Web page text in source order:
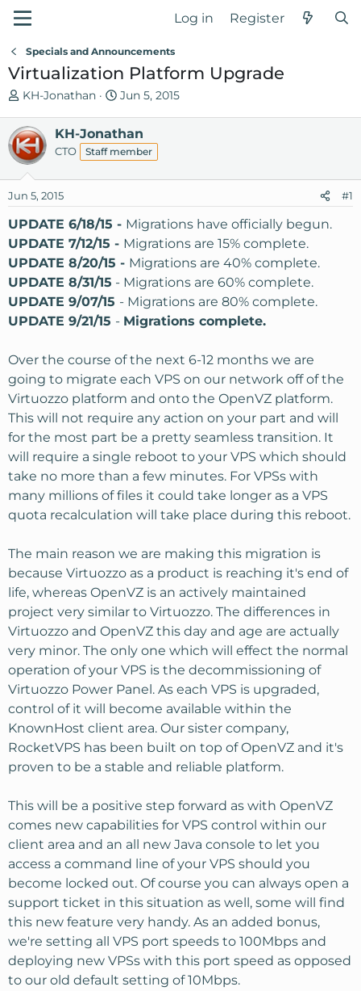
Log in Register
Specials and Announcements
Virtualization Platform Upgrade
T
r
e
a
d
s
a
r
t
e
r
KH-Jonathan
S
a
r
t
d
e
Jun 5, 2015
KH-Jonathan
CTO Staff member
Jun 5, 2015 #1
UPDATE 6/18/15 - Migrations have officially begun.
UPDATE 7/12/15 - Migrations are 15% complete.
UPDATE 8/20/15 - Migrations are 40% complete.
UPDATE 8/31/15 - Migrations are 60% complete.
UPDATE 9/07/15 - Migrations are 80% complete.
UPDATE 9/21/15 - Migrations complete.
Over the course of the next 6-12 months we are
going to migrate each VPS on our network off of the
Virtuozzo platform and onto the OpenVZ platform.
This will not require any action on your part and will
for the most part be a pretty seamless transition. It
will require a single reboot to your VPS which should
take no more than a few minutes. For VPSs with
many millions of files it could take longer as a VPS
quota recalculation will take place during this reboot.
The main reason we are making this migration is
because Virtuozzo as a product is reaching it's end of
life, whereas OpenVZ is an actively maintained
project very similar to Virtuozzo. The differences in
Virtuozzo and OpenVZ this day and age are actually
very minor. The only one which will effect the normal
operation of your VPS is the decommissioning of
Virtuozzo Power Panel. As each VPS is upgraded,
control of it will become available within the
KnownHost client area. Our sister company,
RocketVPS has been built on top of OpenVZ and it's
proven to be a stable and reliable platform.
This will be a positive step forward as with OpenVZ
comes new capabilities for VPS control within our
client area and an all new Java console to let you
access a command line of your VPS should you
become locked out. Of course you can always open a
support ticket in this situation as well, some will find
this new feature very handy. As an added bonus,
we're setting all VPS port speeds to 100Mbps and
deploying new VPSs with this port speed as opposed
to our old default setting of 10Mbps.